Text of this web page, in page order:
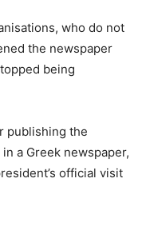
who do not
the newspaper
being
publishing the
a Greek newspaper,
official visit